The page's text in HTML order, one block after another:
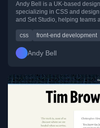
Andy Bell is a UK-based
specializing in CSS and
and Set Studio, helping teams
css
front-end development
Andy Bell